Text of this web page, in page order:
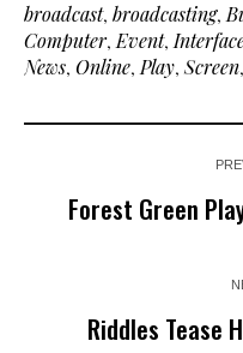
broadcast, broadcasting,
Computer, Event,
News, Online, Play, Screen
Forest Green
Riddles Tease